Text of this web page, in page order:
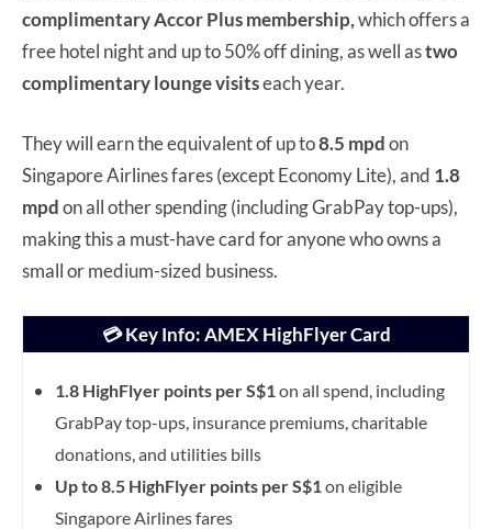
complimentary Accor Plus membership,which offers a
free hotel night and up to 50% off dining, as well astwo
complimentary lounge visitseach year.
They will earn the equivalent of up to8.5 mpdon
Singapore Airlines fares (except Economy Lite), and 1.8
mpdon all other spending (including GrabPay top-ups),
making this a must-have card for anyone who owns a
small or medium-sized business.
💳 Key Info: AMEX HighFlyer Card
1.8 HighFlyer points per S$1 on all spend, including
GrabPay top-ups, insurance premiums, charitable
donations, and utilities bills
Up to 8.5 HighFlyer points per S$1 on eligible
Singapore Airlines fares